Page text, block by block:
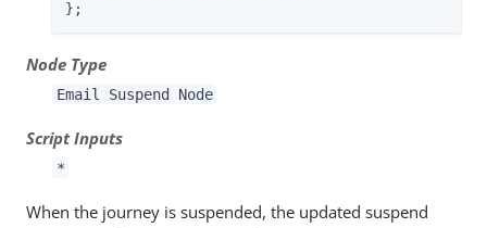
};
Node Type
Email Suspend Node
Script Inputs
*
When the journey is suspended, the updated suspend